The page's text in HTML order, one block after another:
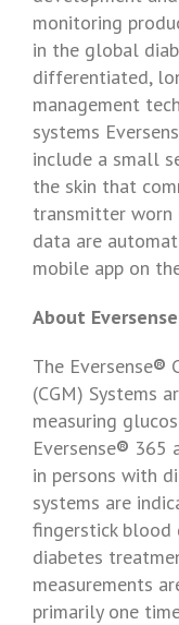
monitoring
in the global
differentiated,
management
systems
include a small
the skin that
transmitter worn
data are
mobile app on
About Eversense
The Eversense®
(CGM) Systems
measuring
Eversense® 365
in persons with
systems are
fingerstick blood
diabetes
measurements
primarily one